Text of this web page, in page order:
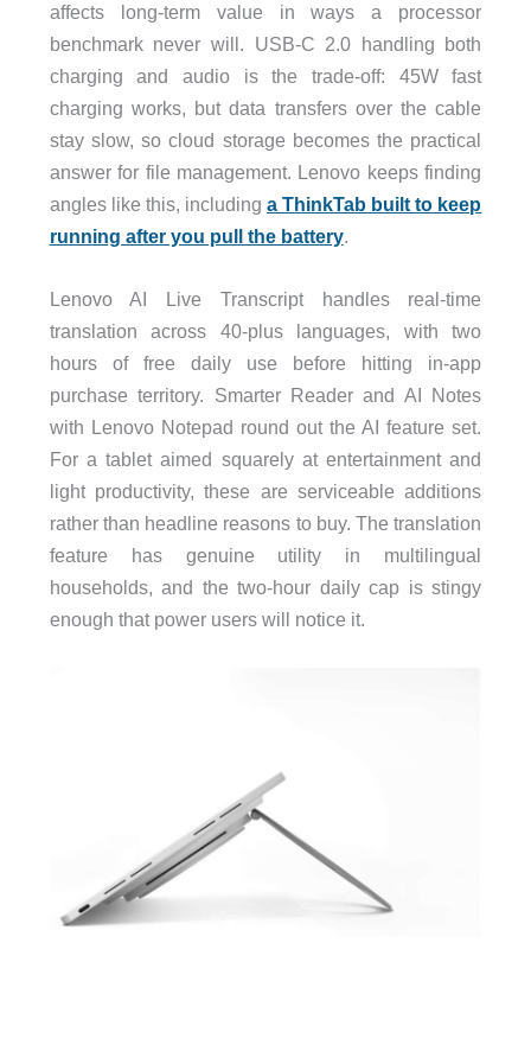
affects long-term value in ways a processor
benchmark never will. USB-C 2.0 handling both
charging and audio is the trade-off: 45W fast
charging works, but data transfers over the cable
stay slow, so cloud storage becomes the practical
answer for file management. Lenovo keeps finding
angles like this, including a ThinkTab built to keep
running after you pull the battery.
Lenovo AI Live Transcript handles real-time
translation across 40-plus languages, with two
hours of free daily use before hitting in-app
purchase territory. Smarter Reader and AI Notes
with Lenovo Notepad round out the AI feature set.
For a tablet aimed squarely at entertainment and
light productivity, these are serviceable additions
rather than headline reasons to buy. The translation
feature has genuine utility in multilingual
households, and the two-hour daily cap is stingy
enough that power users will notice it.